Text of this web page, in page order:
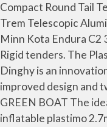
Compact Round Tail
Trem Telescopic
Minn Kota Endura C2
Rigid tenders. The
Dinghy is an
improved design and
GREEN BOAT The
inflatable plastimo